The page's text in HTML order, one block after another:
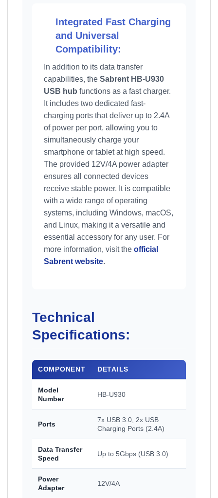
Integrated Fast Charging
and Universal
Compatibility:
In addition to its data transfer
capabilities, the Sabrent HB-U930
USB hub functions as a fast charger.
It includes two dedicated fast-
charging ports that deliver up to 2.4A
of power per port, allowing you to
simultaneously charge your
smartphone or tablet at high speed.
The provided 12V/4A power adapter
ensures all connected devices
receive stable power. It is compatible
with a wide range of operating
systems, including Windows, macOS,
and Linux, making it a versatile and
essential accessory for any user. For
more information, visit the official
Sabrent website.
Technical
Specifications:
COMPONENT DETAILS
Model
Number
HB-U930
Ports
7x USB 3.0, 2x USB
Charging Ports (2.4A)
Data Transfer
Speed
Up to 5Gbps (USB 3.0)
Power
Adapter
12V/4A